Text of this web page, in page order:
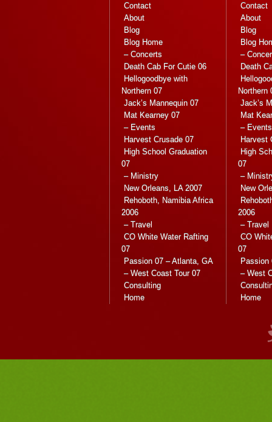
Contact
About
Blog
Blog Home
– Concerts
Death Cab For Cutie 06
Hellogoodbye with
Northern 07
Jack’s Mannequin 07
Mat Kearney 07
– Events
Harvest Crusade 07
High School Graduation
07
– Ministry
New Orleans, LA 2007
Rehoboth, Namibia Africa
2006
– Travel
CO White Water Rafting
07
Passion 07 – Atlanta, GA
– West Coast Tour 07
Consulting
Home
Contact
About
Blog
Blog
–
Death
Northern
Jack’s
Mat
– Events
Harvest
High
07
–
New
2006
– Travel
CO
07
Passion
– West
Home